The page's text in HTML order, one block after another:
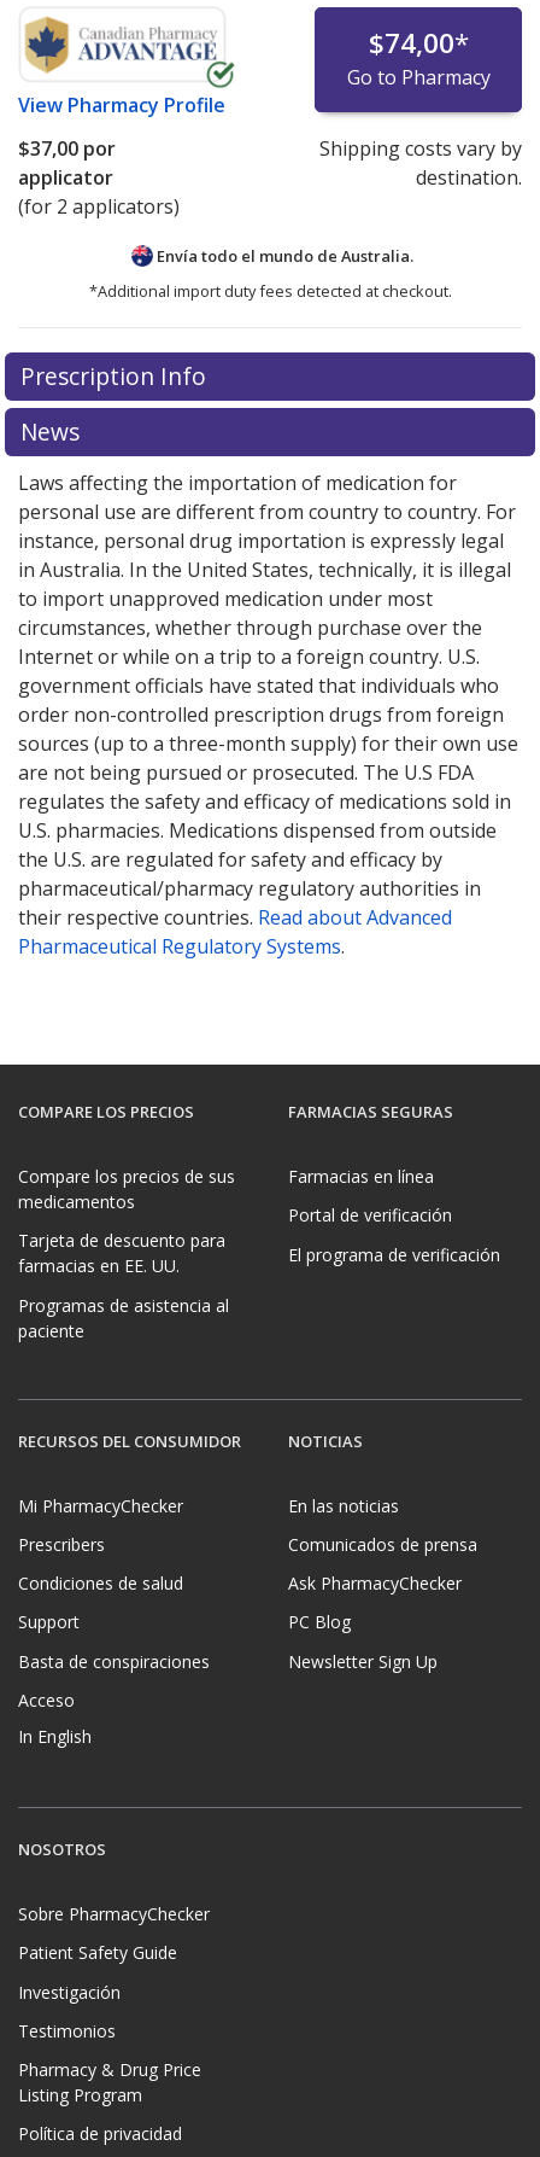
View Pharmacy Profile
$74,00*
Go to Pharmacy
$37,00 por
applicator
(for 2 applicators)
Shipping costs vary by
destination.
Envía todo el mundo de Australia.
*Additional import duty fees detected at checkout.
There are currently no discount coupons listed
for this medication .
exploreinternational online pharmacyoptions.
Prescription Info
News
Laws affecting the importation of medication for
personal use are different from country to country. For
instance, personal drug importation is expressly legal
in Australia. In the United States, technically, it is illegal
to import unapproved medication under most
circumstances, whether through purchase over the
Internet or while on a trip to a foreign country. U.S.
government officials have stated that individuals who
order non-controlled prescription drugs from foreign
sources (up to a three-month supply) for their own use
are not being pursued or prosecuted. The U.S FDA
regulates the safety and efficacy of medications sold in
U.S. pharmacies. Medications dispensed from outside
the U.S. are regulated for safety and efficacy by
pharmaceutical/pharmacy regulatory authorities in
their respective countries. Read about Advanced
Pharmaceutical Regulatory Systems.
COMPARE LOS PRECIOS
Compare los precios de sus
medicamentos
Tarjeta de descuento para
farmacias en EE. UU.
Programas de asistencia al
paciente
FARMACIAS SEGURAS
Farmacias en línea
Portal de verificación
El programa de verificación
RECURSOS DEL CONSUMIDOR
Mi PharmacyChecker
Prescribers
Condiciones de salud
Support
Basta de conspiraciones
Acceso
In English
NOTICIAS
En las noticias
Comunicados de prensa
Ask PharmacyChecker
PC Blog
Newsletter Sign Up
NOSOTROS
Sobre PharmacyChecker
Patient Safety Guide
Investigación
Testimonios
Pharmacy & Drug Price
Listing Program
Política de privacidad